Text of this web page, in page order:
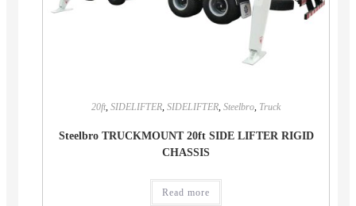
20ft, SIDELIFTER, SIDELIFTER, Steelbro, Truck
Steelbro TRUCKMOUNT 20ft SIDE LIFTER RIGID
CHASSIS
Read more